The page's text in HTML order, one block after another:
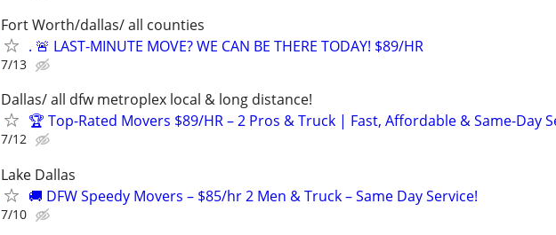
Fort Worth/dallas/ all counties
. 🚨 LAST-MINUTE MOVE? WE CAN BE THERE TODAY! $89/HR
7/13
Dallas/ all dfw metroplex local & long distance!
🏆 Top-Rated Movers $89/HR – 2 Pros & Truck | Fast, Affordable & Same-Day
7/12
Lake Dallas
🚚 DFW Speedy Movers – $85/hr 2 Men & Truck – Same Day Service!
7/10